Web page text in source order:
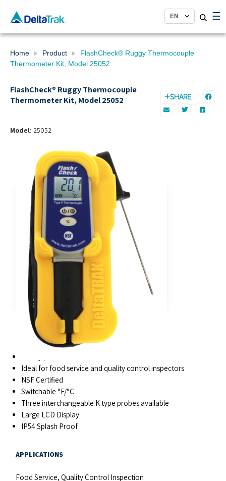
☰
content
Home Product
FlashCheck® Ruggy Thermocouple
Thermometer Kit, Model 25052
FlashCheck® Ruggy Thermocouple
Thermometer Kit, Model 25052
SHARE
Model: 25052
FEATURES
Ideal for food service and quality control inspectors
NSF Certified
Switchable °F/°C
Three interchangeable K type probes available
Large LCD Display
IP54 Splash Proof
APPLICATIONS
Food Service, Quality Control Inspection